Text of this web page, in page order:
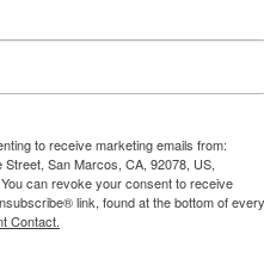
to receive marketing emails from:
San Marcos, CA, 92078, US,
can revoke your consent to receive
link, found at the bottom of every
Contact.